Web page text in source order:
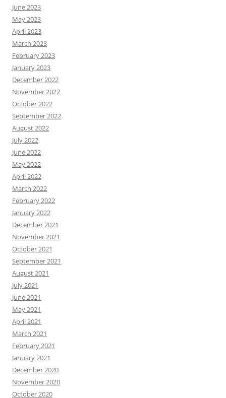
June 2023
May 2023
April 2023
March 2023
February 2023
January 2023
December 2022
November 2022
October 2022
September 2022
August 2022
July 2022
June 2022
May 2022
April 2022
March 2022
February 2022
January 2022
December 2021
November 2021
October 2021
September 2021
August 2021
July 2021
June 2021
May 2021
April 2021
March 2021
February 2021
January 2021
December 2020
November 2020
October 2020